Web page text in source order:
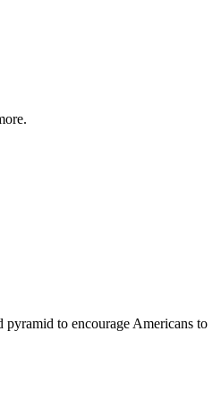
to encourage Americans to